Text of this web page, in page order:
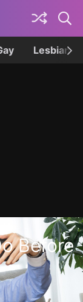
Lesbian
Before